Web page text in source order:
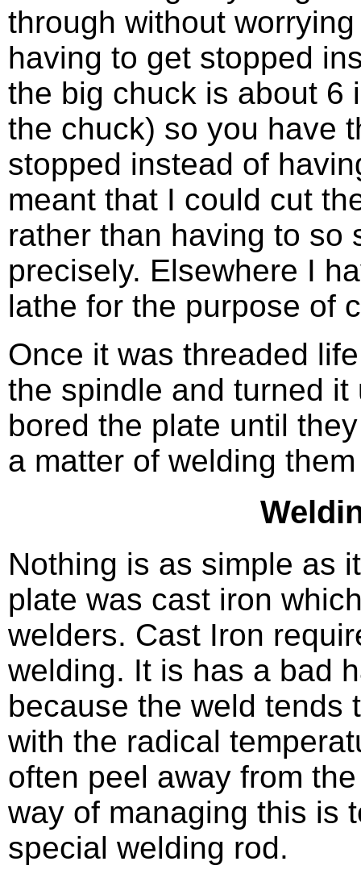
through without
having to get stopped
the big chuck is about 6
the chuck) so you have
stopped instead of
meant that I could cut
rather than having to so
precisely. Elsewhere I
lathe for the purpose of
Once it was threaded
the spindle and turned
bored the plate until
a matter of welding
Nothing is as simple as
plate was cast iron
welders. Cast Iron
welding. It is has a bad
because the weld tends
with the radical
often peel away from
way of managing this is
special welding rod.